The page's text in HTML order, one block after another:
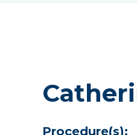
Procedure(s):